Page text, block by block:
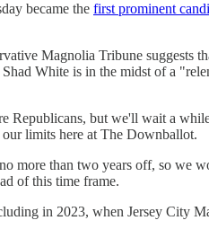
became the first prominent
Magnolia Tribune suggests
White is in the midst of a
Republicans, but we'll wait a
limits here at The Downballot.
more than two years off, so we
of this time frame.
in 2023, when Jersey City